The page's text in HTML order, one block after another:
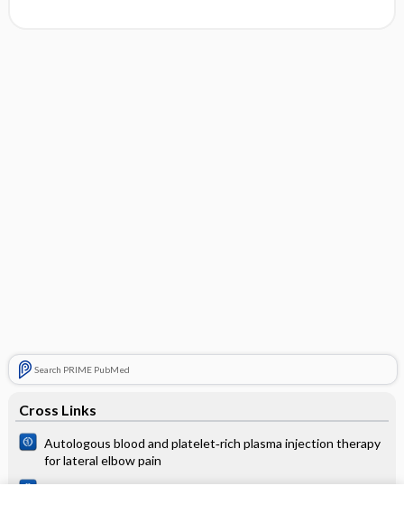
Search PRIME PubMed
Cross Links
Autologous blood and platelet‐rich plasma injection therapy
for lateral elbow pain
Metformin treatment before and during IVF or ICSI in